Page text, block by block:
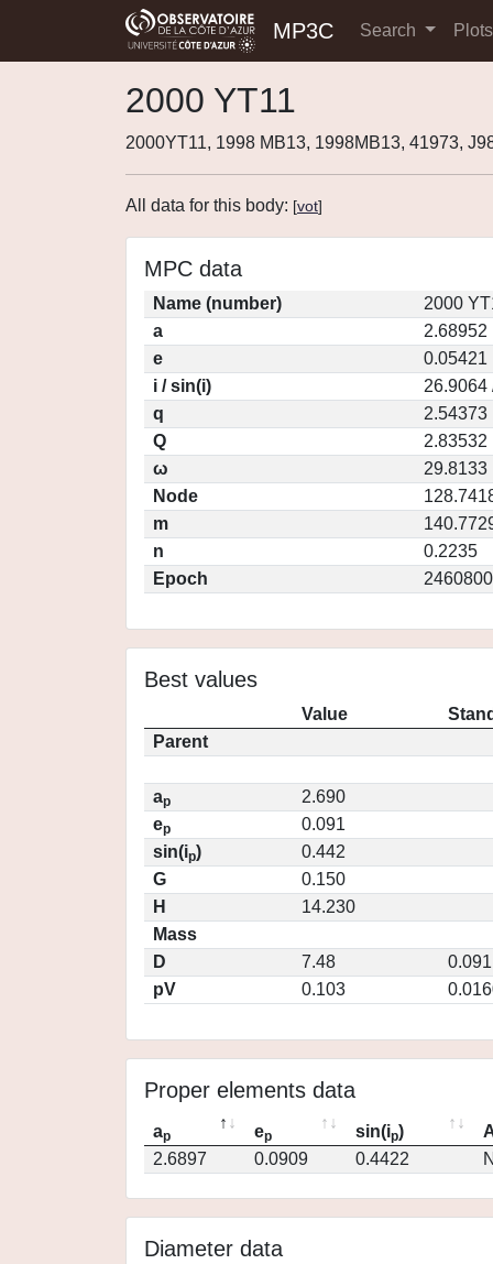
MP3C Search Plots
2000 YT11
2000YT11, 1998 MB13, 1998MB13, 41973,
All data for this body: [vot]
MPC data
Name (number)
2000
a
2.68952
e
0.05421
i / sin(i)
26.9064
q
2.54373
Q
2.83532
ω
29.8133
Node
m
n
0.2235
Epoch
Best values
Value
Parent
ap
2.690
ep
0.091
sin(ip)
0.442
G
0.150
H
14.230
Mass
D
7.48
0.091
pV
0.103
Proper elements data
ap ep sin(ip)
2.6897
0.0909 0.4422
Diameter data